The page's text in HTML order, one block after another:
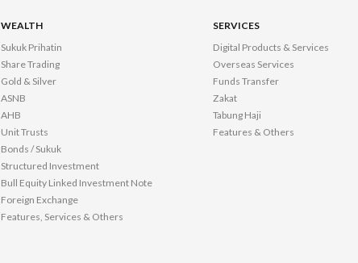
WEALTH
Sukuk Prihatin
Share Trading
Gold & Silver
ASNB
AHB
Unit Trusts
Bonds / Sukuk
Structured Investment
Bull Equity Linked Investment Note
Foreign Exchange
Features, Services & Others
SERVICES
Digital Products & Services
Overseas Services
Funds Transfer
Zakat
Tabung Haji
Features & Others